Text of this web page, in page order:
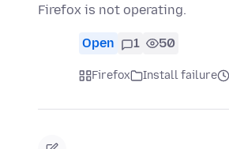
Firefox is not operating.
Open 1 50
Firefox Install failure